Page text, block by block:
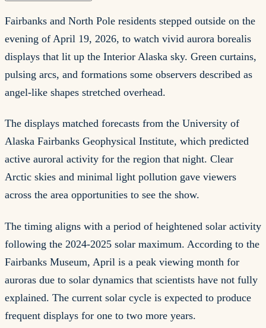
Fairbanks and North Pole residents stepped outside on the
evening of April 19, 2026, to watch vivid aurora borealis
displays that lit up the Interior Alaska sky. Green curtains,
pulsing arcs, and formations some observers described as
angel-like shapes stretched overhead.
The displays matched forecasts from the University of
Alaska Fairbanks Geophysical Institute, which predicted
active auroral activity for the region that night. Clear
Arctic skies and minimal light pollution gave viewers
across the area opportunities to see the show.
The timing aligns with a period of heightened solar activity
following the 2024-2025 solar maximum. According to the
Fairbanks Museum, April is a peak viewing month for
auroras due to solar dynamics that scientists have not fully
explained. The current solar cycle is expected to produce
frequent displays for one to two more years.